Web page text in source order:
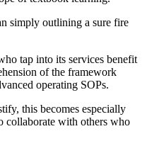
simply outlining a sure fire
tap into its services benefit
of the framework
operating SOPs.
this becomes especially
collaborate with others who